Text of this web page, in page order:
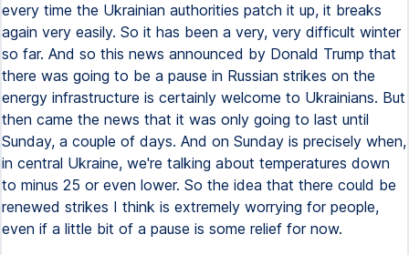
every time the Ukrainian authorities patch it up, it breaks
again very easily. So it has been a very, very difficult winter
so far. And so this news announced by Donald Trump that
there was going to be a pause in Russian strikes on the
energy infrastructure is certainly welcome to Ukrainians. But
then came the news that it was only going to last until
Sunday, a couple of days. And on Sunday is precisely when,
in central Ukraine, we're talking about temperatures down
to minus 25 or even lower. So the idea that there could be
renewed strikes I think is extremely worrying for people,
even if a little bit of a pause is some relief for now.